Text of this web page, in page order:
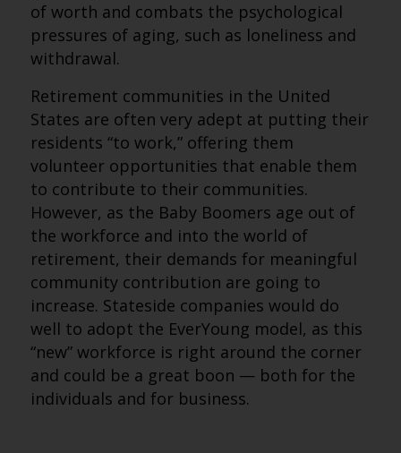
of worth and combats the psychological
pressures of aging, such as loneliness and
withdrawal.
Retirement communities in the United
States are often very adept at putting their
residents “to work,” offering them
volunteer opportunities that enable them
to contribute to their communities.
However, as the Baby Boomers age out of
the workforce and into the world of
retirement, their demands for meaningful
community contribution are going to
increase. Stateside companies would do
well to adopt the EverYoung model, as this
“new” workforce is right around the corner
and could be a great boon — both for the
individuals and for business.